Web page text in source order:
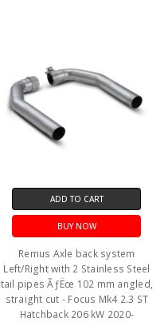
ADD TO CART
BUY NOW
Remus Axle back system
Left/Right with 2 Stainless Steel
tail pipes ÃƒËœ 102 mm angled,
straight cut - Focus Mk4 2.3 ST
Hatchback 206 kW 2020-